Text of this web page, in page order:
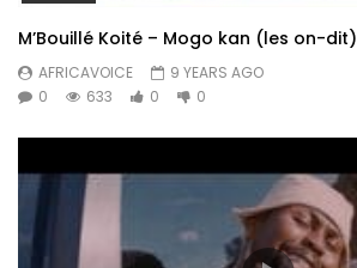
M’Bouillé Koité – Mogo kan (les on-dit)
AFRICAVOICE
9 YEARS AGO
0
633 0 0